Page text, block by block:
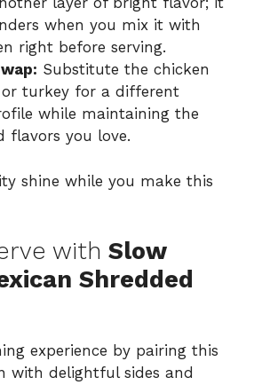
when you mix it with
right before serving.
Substitute the chicken
turkey for a different
while maintaining the
flavors you love.
shine while you make this
with Slow
Shredded
experience by pairing this
with delightful sides and